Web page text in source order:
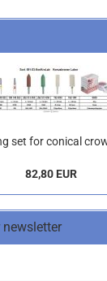
set for conical
82,80 EUR